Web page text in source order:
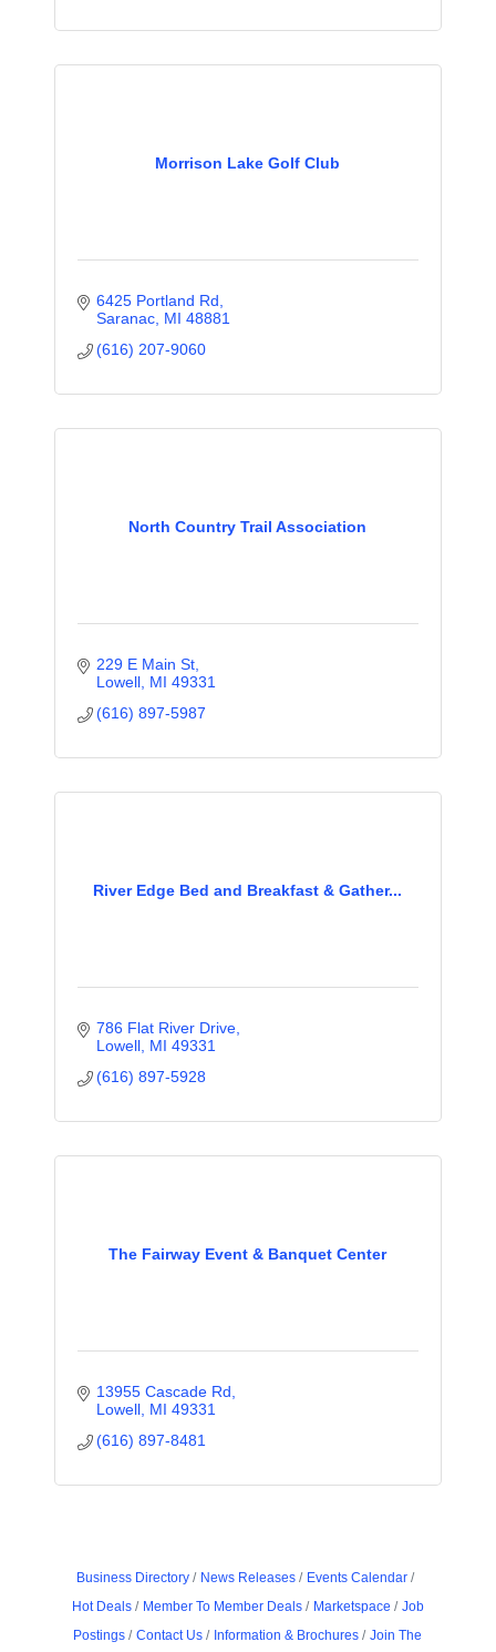
Morrison Lake Golf Club
6425 Portland Rd
Saranac MI 48881
(616) 207-9060
North Country Trail Association
229 E Main St
Lowell MI 49331
(616) 897-5987
River Edge Bed and Breakfast & Gather...
786 Flat River Drive
Lowell MI 49331
(616) 897-5928
The Fairway Event & Banquet Center
13955 Cascade Rd
Lowell MI 49331
(616) 897-8481
Business Directory News Releases
Events Calendar
Hot Deals
Member To Member Deals Marketspace
Job
Postings
Contact Us Information & Brochures
Join The